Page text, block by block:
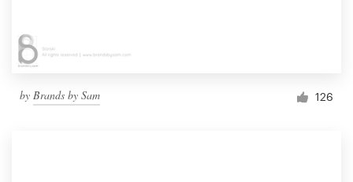
by Brands by Sam 126